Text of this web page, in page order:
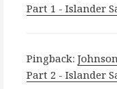
Part 1 - Islander
Pingback:
Part 2 - Islander